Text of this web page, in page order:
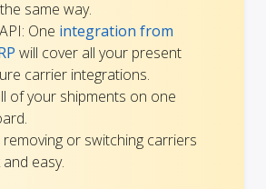
same way.
One integration from
will cover all your present
carrier integrations.
of your shipments on one
removing or switching carriers
easy.